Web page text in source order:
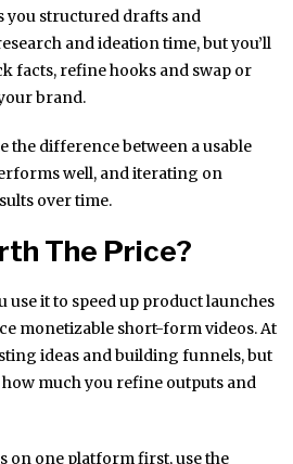
you structured drafts and
and ideation time, but you’ll
facts, refine hooks and swap or
brand.
the difference between a usable
well, and iterating on
over time.
The Price?
use it to speed up product launches
monetizable short-form videos. At
ideas and building funnels, but
much you refine outputs and
on one platform first, use the